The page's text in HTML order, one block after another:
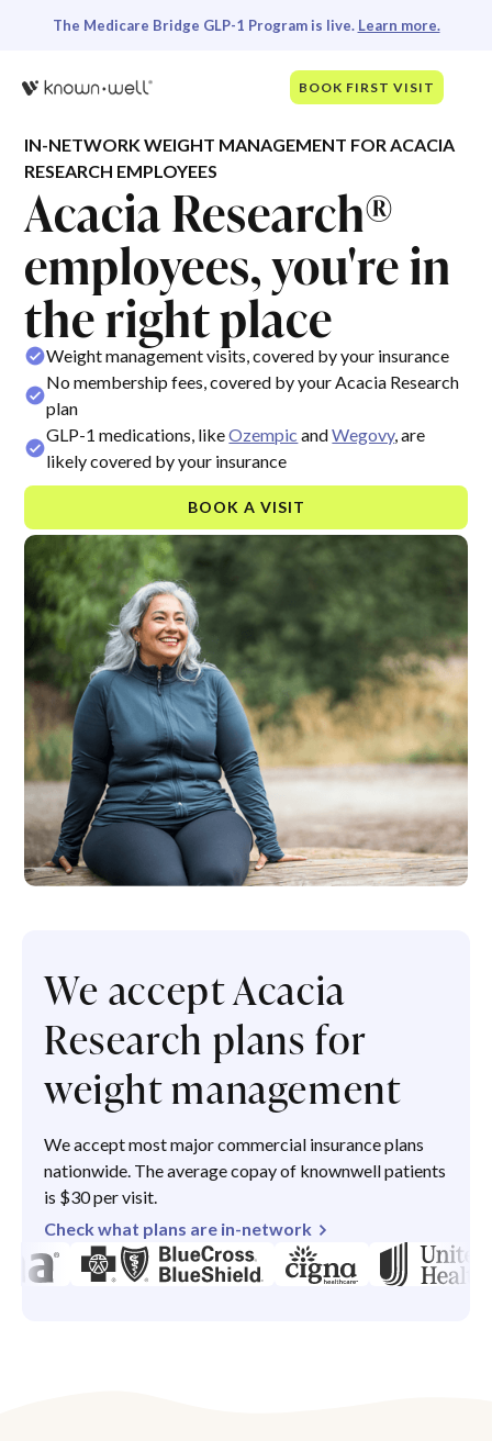
The Medicare Bridge GLP-1 Program is live. Learn more.
BOOK FIRST VISIT
IN-NETWORK WEIGHT MANAGEMENT FOR ACACIA
RESEARCH EMPLOYEES
Acacia Research®
employees, you're in
the right place
Weight management visits, covered by your insurance
No membership fees, covered by your Acacia Research
plan
GLP-1 medications, likeOzempic andWegovy, are
likely covered by your insurance
BOOK A VISIT
We accept Acacia
Research plans for
weight management
We accept most major commercial insurance plans
nationwide. The average copay of knownwell patients
is $30 per visit.
Check what plans are in-network